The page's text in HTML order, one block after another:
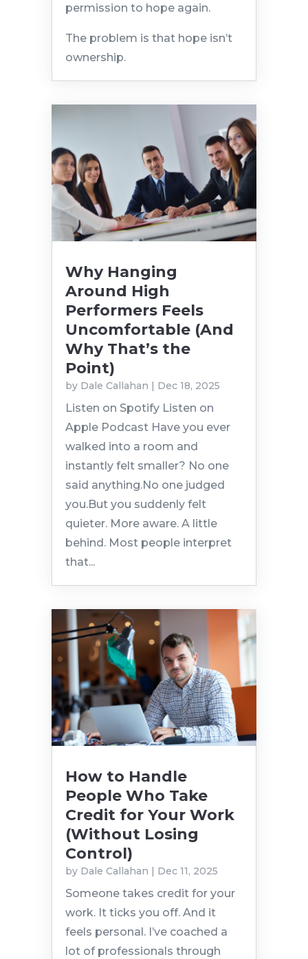
permission to hope again.
The problem is that hope isn’t
ownership.
Why Hanging
Around High
Performers Feels
Uncomfortable (And
Why That’s the
Point)
by Dale Callahan | Dec 18, 2025
Listen on Spotify Listen on
Apple Podcast Have you ever
walked into a room and
instantly felt smaller? No one
said anything.No one judged
you.But you suddenly felt
quieter. More aware. A little
behind. Most people interpret
that...
How to Handle
People Who Take
Credit for Your Work
(Without Losing
Control)
by Dale Callahan | Dec 11, 2025
Someone takes credit for your
work. It ticks you off. And it
feels personal. I’ve coached a
lot of professionals through